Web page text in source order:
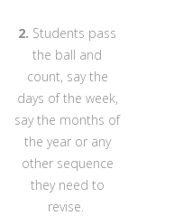
2. Students pass
the ball and
count, say the
days of the week,
say the months of
the year or any
other sequence
they need to
revise.